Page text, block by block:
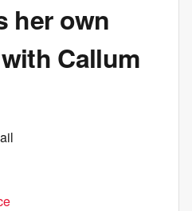
her own
Callum